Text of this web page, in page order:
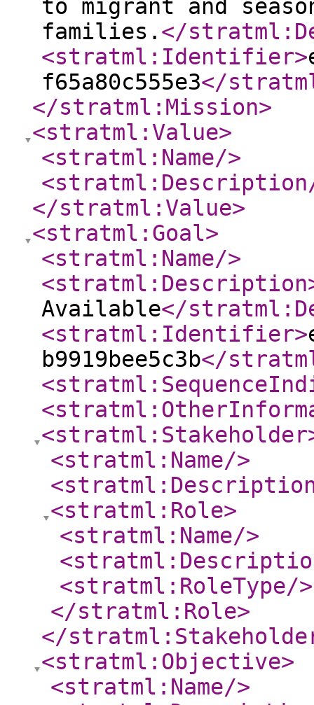
to migrant and
families. </
<stratml:Identifier>
f65a80c555e3</
</stratml:Mission>
<stratml:Value>
<stratml:Name/>
<stratml:Description
</stratml:Value>
<stratml:Goal>
<stratml:Name/>
<stratml:Description
Available</
<stratml:Identifier>
b9919bee5c3b</
<stratml:Stakeholder
<stratml:Name/>
<stratml:Role>
<stratml:Name/>
<stratml:RoleType/>
</stratml:Role>
</
<stratml:Objective>
<stratml:Name/>